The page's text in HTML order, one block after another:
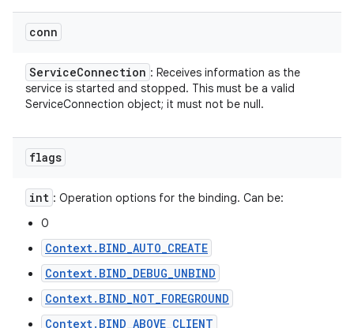
conn
ServiceConnection : Receives information as the
service is started and stopped. This must be a valid
ServiceConnection object; it must not be null.
flags
int : Operation options for the binding. Can be:
0
Context.BIND_AUTO_CREATE
Context.BIND_DEBUG_UNBIND
Context.BIND_NOT_FOREGROUND
Context.BIND_ABOVE_CLIENT